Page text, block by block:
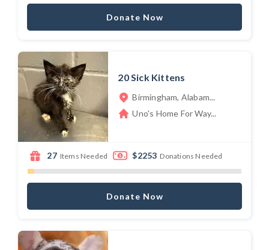
Donate Now
20 Sick Kittens
Birmingham, Alabam...
Uno's Home For Way...
27 Items Needed $2253 Donations Needed
Donate Now